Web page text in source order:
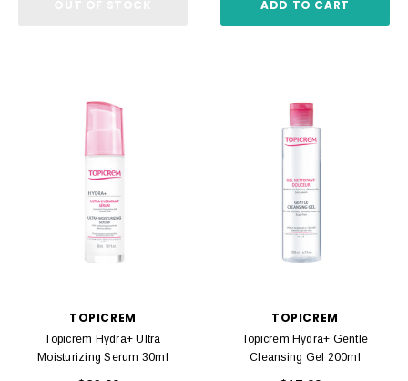
ADD TO CART
TOPICREM
Topicrem Hydra+ Ultra
Moisturizing Serum 30ml
TOPICREM
Topicrem Hydra+ Gentle
Cleansing Gel 200ml